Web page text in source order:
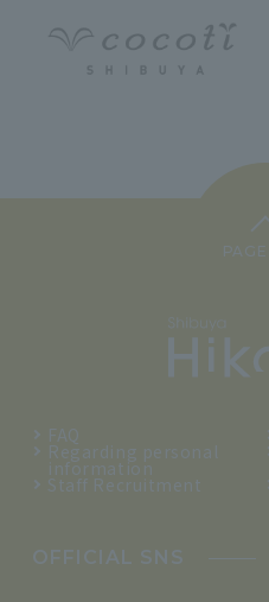
FAQ
Regarding personal
information
Staff Recruitment
OFFICIAL SNS